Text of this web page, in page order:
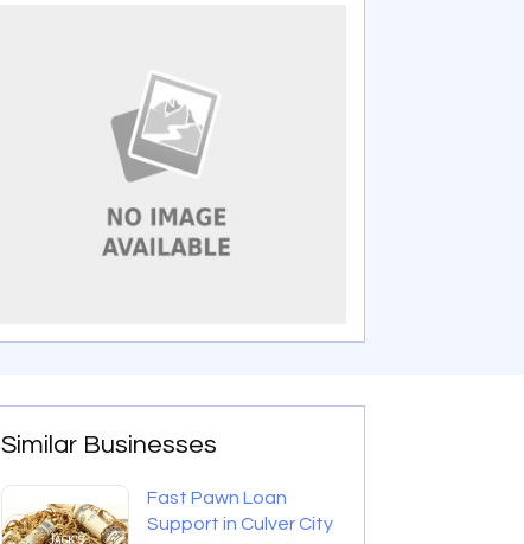
Similar Businesses
Fast Pawn Loan
Support in Culver City